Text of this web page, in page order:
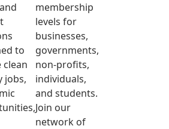
to
clean
jobs,
membership
levels for
businesses,
governments,
non-profits,
individuals,
and students.
Join our
network of